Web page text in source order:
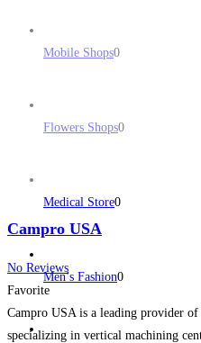
Mobile Shops0
Flowers Shops0
Medical Store0
Men’s Fashion0
Campro USA
No Reviews
Favorite
Campro USA is a leading provider
specializing in vertical machining